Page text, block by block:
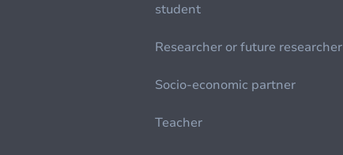
student
Researcher or future researcher
Socio-economic partner
Teacher